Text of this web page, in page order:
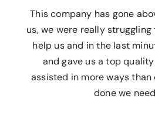
This company has gone
us, we were really
help us and in the last
and gave us a top
assisted in more ways
done we